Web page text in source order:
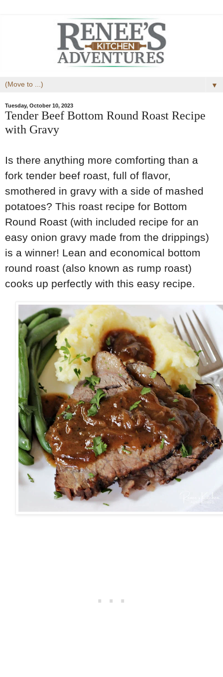
▼
Tuesday, October 10, 2023
Tender Beef Bottom Round Roast Recipe
with Gravy
Is there anything more comforting than a
fork tender beef roast, full of flavor,
smothered in gravy with a side of mashed
potatoes? This roast recipe for Bottom
Round Roast (with included recipe for an
easy onion gravy made from the drippings)
is a winner! Lean and economical bottom
round roast (also known as rump roast)
cooks up perfectly with this easy recipe.